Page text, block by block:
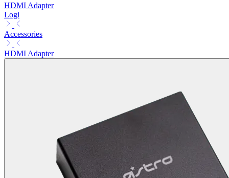
HDMI Adapter
Logi
Accessories
HDMI Adapter